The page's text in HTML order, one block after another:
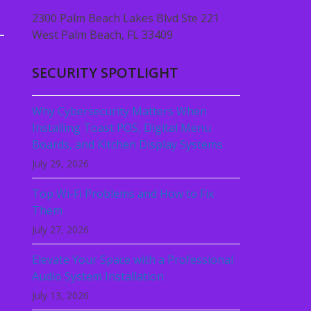
2300 Palm Beach Lakes Blvd Ste 221
West Palm Beach, FL 33409
SECURITY SPOTLIGHT
Why Cybersecurity Matters When
Installing Toast POS, Digital Menu
Boards, and Kitchen Display Systems
July 29, 2026
Top Wi-Fi Problems and How to Fix
Them
July 27, 2026
Elevate Your Space with a Professional
Audio System Installation
July 13, 2026